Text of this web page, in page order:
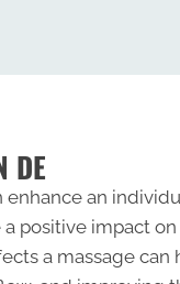
DE
an
positive impact
a massage